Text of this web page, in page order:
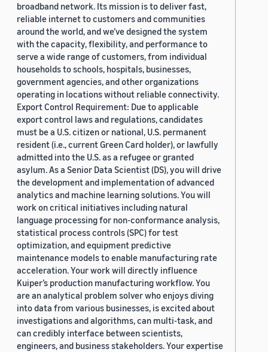
broadband network. Its mission is to deliver fast,
reliable internet to customers and communities
around the world, and we’ve designed the system
with the capacity, flexibility, and performance to
serve a wide range of customers, from individual
households to schools, hospitals, businesses,
government agencies, and other organizations
operating in locations without reliable connectivity.
Export Control Requirement: Due to applicable
export control laws and regulations, candidates
must be a U.S. citizen or national, U.S. permanent
resident (i.e., current Green Card holder), or lawfully
admitted into the U.S. as a refugee or granted
asylum. As a Senior Data Scientist (DS), you will drive
the development and implementation of advanced
analytics and machine learning solutions. You will
work on critical initiatives including natural
language processing for non-conformance analysis,
statistical process controls (SPC) for test
optimization, and equipment predictive
maintenance models to enable manufacturing rate
acceleration. Your work will directly influence
Kuiper’s production manufacturing workflow. You
are an analytical problem solver who enjoys diving
into data from various businesses, is excited about
investigations and algorithms, can multi-task, and
can credibly interface between scientists,
engineers, and business stakeholders. Your expertise